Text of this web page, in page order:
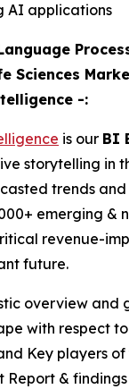
AI applications
Sciences
-:
is our BI
storytelling in
trends
emerging &
revenue-
future.
overview and
with respect
Key players
Report &